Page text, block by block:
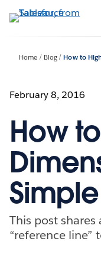
to
Home Blog How to
February 8, 2016
How
This post
“reference line”